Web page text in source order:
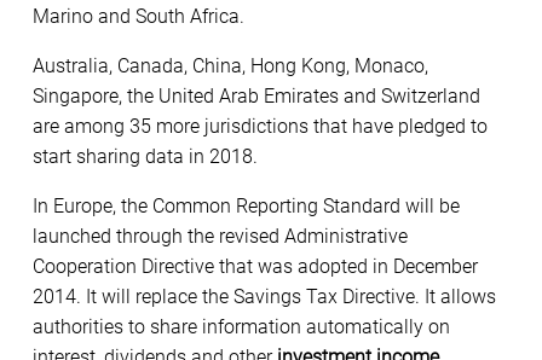
Marino and South Africa.
Australia, Canada, China, Hong Kong, Monaco,
Singapore, the United Arab Emirates and Switzerland
are among 35 more jurisdictions that have pledged to
start sharing data in 2018.
In Europe, the Common Reporting Standard will be
launched through the revised Administrative
Cooperation Directive that was adopted in December
2014. It will replace the Savings Tax Directive. It allows
authorities to share information automatically on